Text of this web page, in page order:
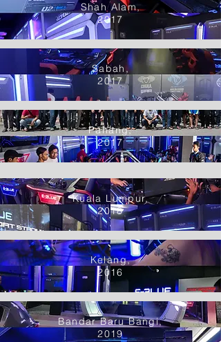
Shah Alam,
2017
Sabah,
2017
Pahang,
2017
Kuala Lumpur,
2018
Kelang,
2016
Bandar Baru Bangi,
2019